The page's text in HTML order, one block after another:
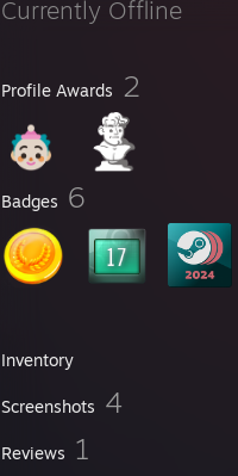
Currently Offline
Profile Awards 2
Badges 6
Inventory
Screenshots 4
Reviews 1